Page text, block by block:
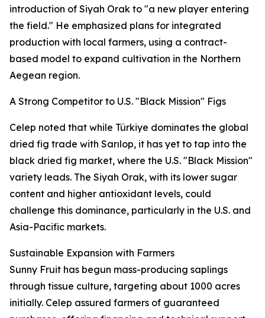
introduction of Siyah Orak to "a new player entering
the field." He emphasized plans for integrated
production with local farmers, using a contract-
based model to expand cultivation in the Northern
Aegean region.
A Strong Competitor to U.S. "Black Mission" Figs
Celep noted that while Türkiye dominates the global
dried fig trade with Sarılop, it has yet to tap into the
black dried fig market, where the U.S. "Black Mission"
variety leads. The Siyah Orak, with its lower sugar
content and higher antioxidant levels, could
challenge this dominance, particularly in the U.S. and
Asia-Pacific markets.
Sustainable Expansion with Farmers
Sunny Fruit has begun mass-producing saplings
through tissue culture, targeting about 1000 acres
initially. Celep assured farmers of guaranteed